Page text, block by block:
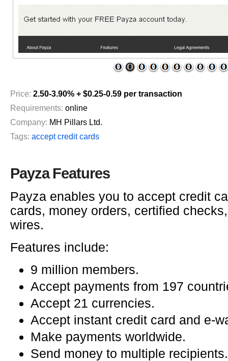
Price: 2.50-3.90% + $0.25-0.59 per transaction
Requirements: online
Company: MH Pillars Ltd.
Tags: accept credit cards
Payza Features
Payza enables you to accept credit
cards, money orders, certified
wires.
Features include:
9 million members.
Accept payments from 197
Accept 21 currencies.
Accept instant credit card and e-
Make payments worldwide.
Send money to multiple recipients.